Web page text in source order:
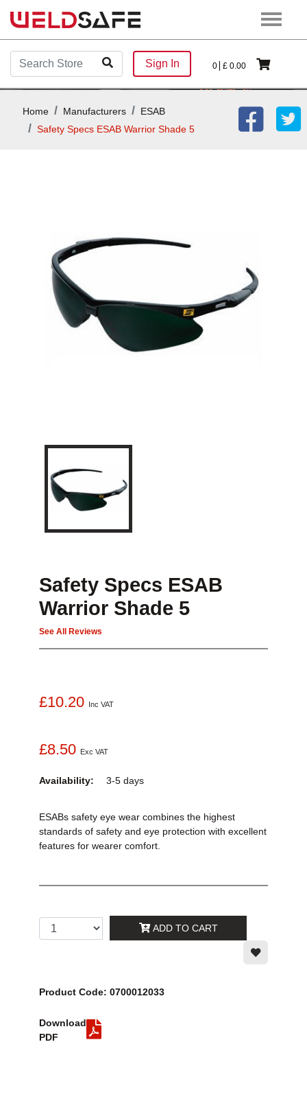
Sign In 0 £ 0.00
Home Manufacturers
ESAB
Safety Specs ESAB Warrior Shade 5
Safety Specs ESAB
Warrior Shade 5
See All Reviews
£10.20 Inc VAT
£8.50 Exc VAT
Availability: 3-5 days
ESABs safety eye wear combines the highest
standards of safety and eye protection with excellent
features for wearer comfort.
ADD TO CART
Product Code: 0700012033
Download
PDF